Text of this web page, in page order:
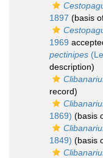
1897 (basis
1969
pectinipes
description)
record)
1869) (basis
1849) (basis